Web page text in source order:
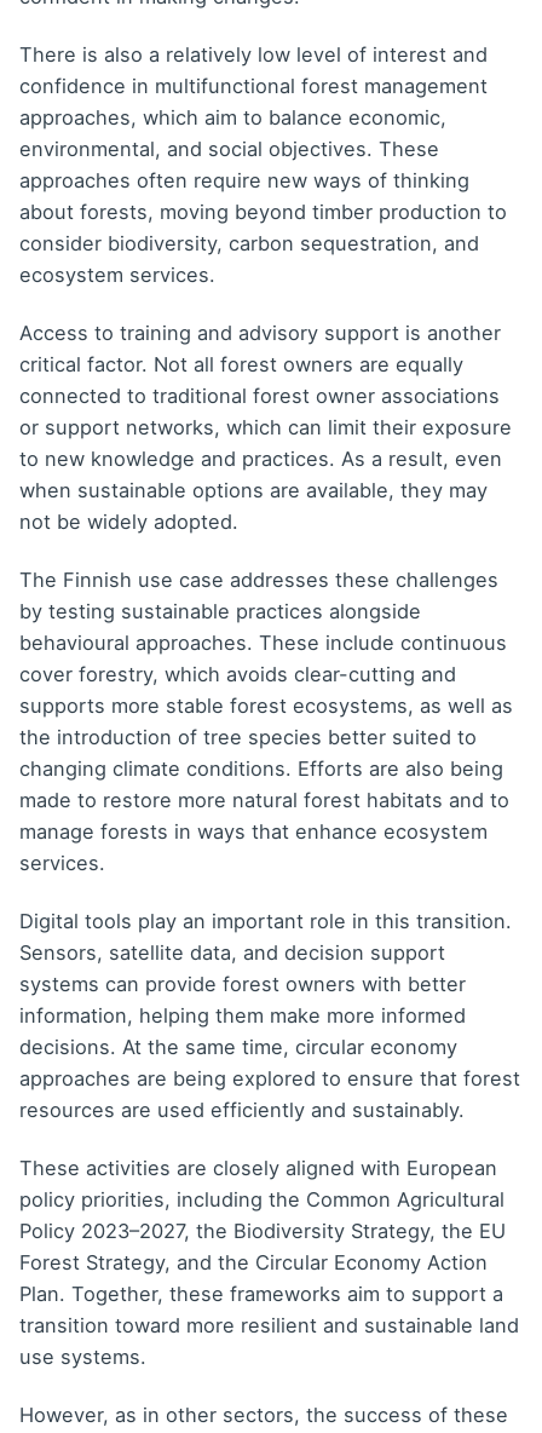
There is also a relatively low level of interest and
confidence in multifunctional forest management
approaches, which aim to balance economic,
environmental, and social objectives. These
approaches often require new ways of thinking
about forests, moving beyond timber production to
consider biodiversity, carbon sequestration, and
ecosystem services.
Access to training and advisory support is another
critical factor. Not all forest owners are equally
connected to traditional forest owner associations
or support networks, which can limit their exposure
to new knowledge and practices. As a result, even
when sustainable options are available, they may
not be widely adopted.
The Finnish use case addresses these challenges
by testing sustainable practices alongside
behavioural approaches. These include continuous
cover forestry, which avoids clear-cutting and
supports more stable forest ecosystems, as well as
the introduction of tree species better suited to
changing climate conditions. Efforts are also being
made to restore more natural forest habitats and to
manage forests in ways that enhance ecosystem
services.
Digital tools play an important role in this transition.
Sensors, satellite data, and decision support
systems can provide forest owners with better
information, helping them make more informed
decisions. At the same time, circular economy
approaches are being explored to ensure that forest
resources are used efficiently and sustainably.
These activities are closely aligned with European
policy priorities, including the Common Agricultural
Policy 2023–2027, the Biodiversity Strategy, the EU
Forest Strategy, and the Circular Economy Action
Plan. Together, these frameworks aim to support a
transition toward more resilient and sustainable land
use systems.
However, as in other sectors, the success of these